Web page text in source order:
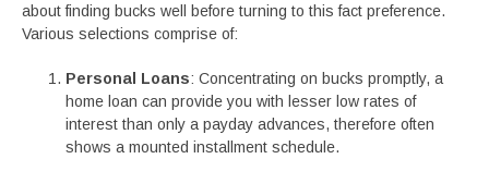
about finding bucks well before turning to this fact preference.
Various selections comprise of:
Personal Loans: Concentrating on bucks promptly, a
home loan can provide you with lesser low rates of
interest than only a payday advances, therefore often
shows a mounted installment schedule.